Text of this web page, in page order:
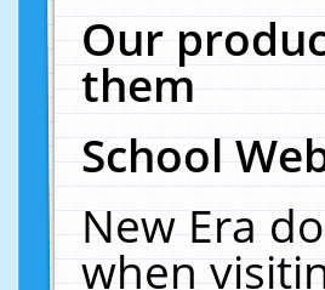
Our
them
School
New Era
when